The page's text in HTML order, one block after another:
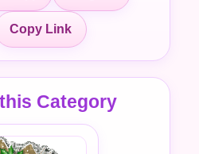
Copy Link
Category